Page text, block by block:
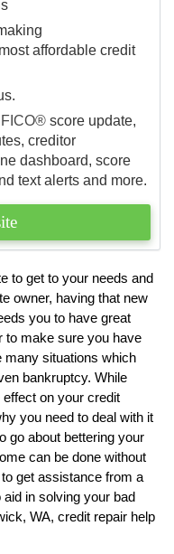
affordable credit
FICO® score update,
creditor
dashboard, score
text alerts and more.
to get to your needs and
owner, having that new
you to have great
to make sure you have
many situations which
bankruptcy. While
on your credit
you need to deal with it
go about bettering your
can be done without
get assistance from a
in solving your bad
WA, credit repair help